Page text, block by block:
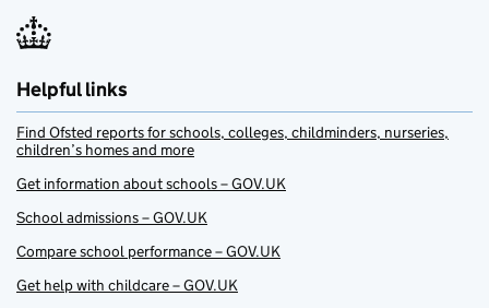
Helpful links
Find Ofsted reports for schools, colleges, childminders, nurseries,
children’s homes and more
Get information about schools – GOV.UK
School admissions – GOV.UK
Compare school performance – GOV.UK
Get help with childcare – GOV.UK